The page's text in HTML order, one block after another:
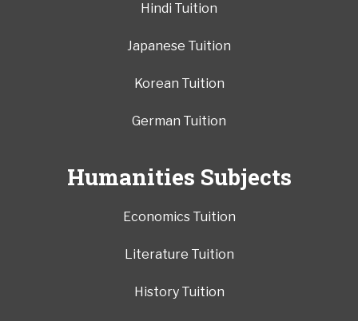
Hindi Tuition
Japanese Tuition
Korean Tuition
German Tuition
Humanities Subjects
Economics Tuition
Literature Tuition
History Tuition